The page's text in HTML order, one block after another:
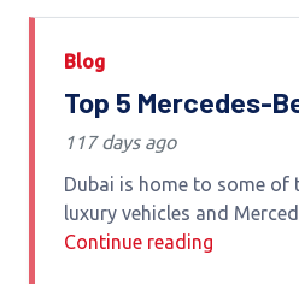
Blog
Top 5 Mercedes-
Centers in Dubai-
117 days ago
Dubai is home to some of
luxury vehicles and
demand nothing less than
Continue reading